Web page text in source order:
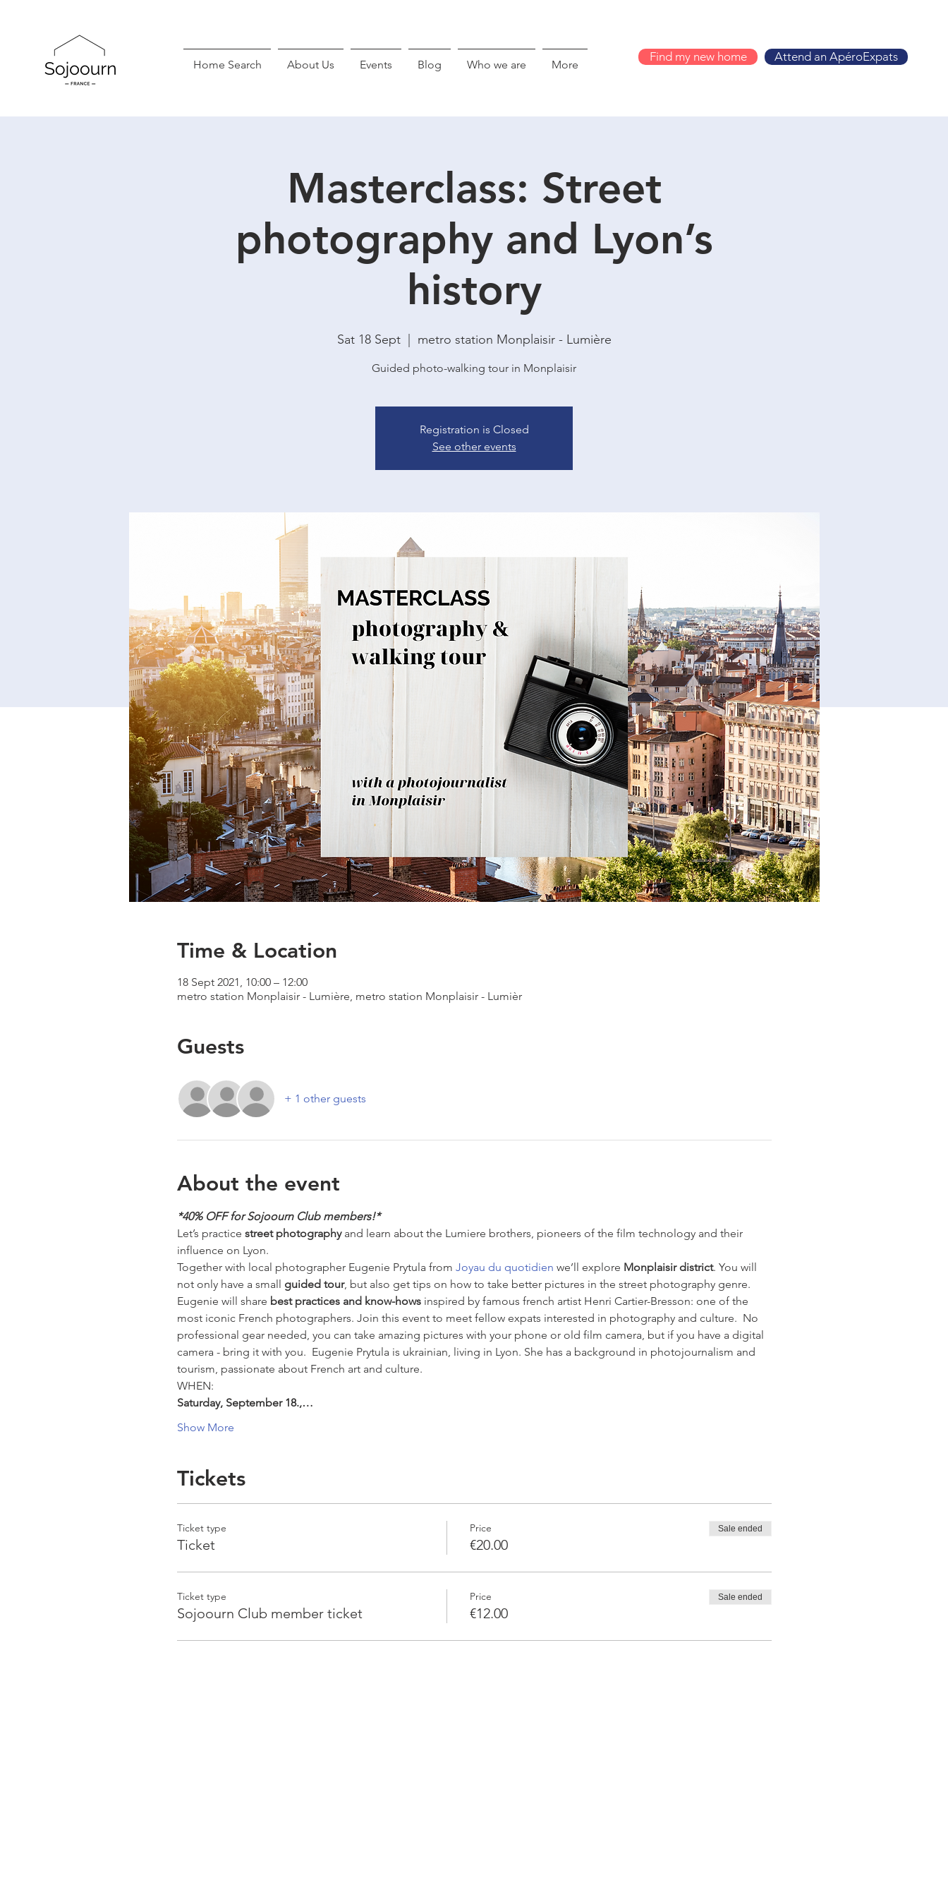
Home Search About Us Events Blog Who we are More
Find my new home Attend an ApéroExpats
Masterclass: Street
photography and Lyon’s
history
Sat 18 Sept
  |
metro station Monplaisir - Lumière
Guided photo-walking tour in Monplaisir
Registration is Closed
See other events
Time & Location
18 Sept 2021, 10:00 – 12:00
metro station Monplaisir - Lumière, metro station Monplaisir - Lumièr
Guests
+ 1 other guests
About the event
*40% OFF for Sojoourn Club members!*
Let’s practice street photography and learn about the Lumiere brothers, pioneers of the film technology and their
influence on Lyon.
Together with local photographer Eugenie Prytula from Joyau du quotidien we’ll explore Monplaisir district. You will
not only have a small guided tour, but also get tips on how to take better pictures in the street photography genre.
Eugenie will share best practices and know-hows inspired by famous french artist Henri Cartier-Bresson: one of the
most iconic French photographers. Join this event to meet fellow expats interested in photography and culture.  No
professional gear needed, you can take amazing pictures with your phone or old film camera, but if you have a digital
camera - bring it with you.  Eugenie Prytula is ukrainian, living in Lyon. She has a background in photojournalism and
tourism, passionate about French art and culture.
WHEN:
Saturday, September 18.,…
Show More
Tickets
Ticket type
Ticket
Price
€20.00
Sale ended
Ticket type
Sojoourn Club member ticket
Price
€12.00
Sale ended